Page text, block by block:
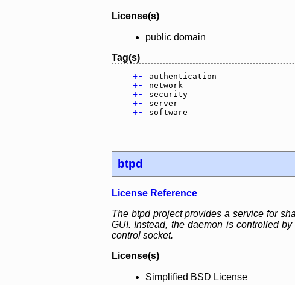
License(s)
public domain
Tag(s)
+-
authentication
+-
network
+-
security
+-
server
+- software
btpd
License Reference
The btpd project provides a service for
GUI. Instead, the daemon is controlled
control socket.
License(s)
Simplified BSD License